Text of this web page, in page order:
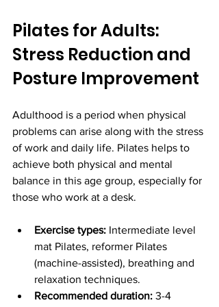
Pilates for Adults:
Stress Reduction and
Posture Improvement
Adulthood is a period when physical
problems can arise along with the stress
of work and daily life. Pilates helps to
achieve both physical and mental
balance in this age group, especially for
those who work at a desk.
Exercise types: Intermediate level
mat Pilates, reformer Pilates
(machine-assisted), breathing and
relaxation techniques.
Recommended duration: 3-4